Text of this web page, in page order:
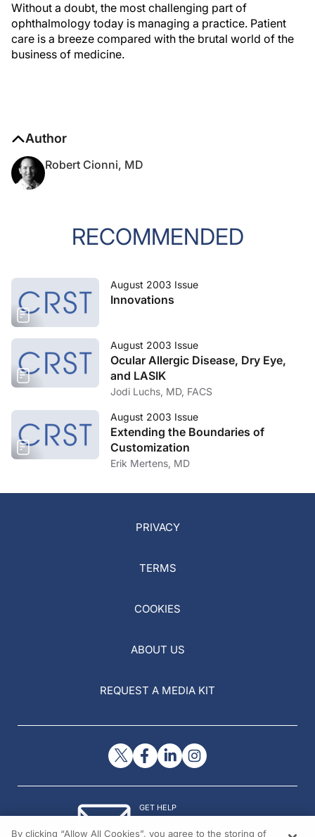
Without a doubt, the most challenging part of
ophthalmology today is managing a practice. Patient
care is a breeze compared with the brutal world of the
business of medicine.
Author
Robert Cionni, MD
RECOMMENDED
August 2003 Issue
Innovations
August 2003 Issue
Ocular Allergic Disease, Dry Eye,
and LASIK
Jodi Luchs, MD, FACS
August 2003 Issue
Extending the Boundaries of
Customization
Erik Mertens, MD
PRIVACY
TERMS
COOKIES
ABOUT US
REQUEST A MEDIA KIT
GET HELP
By clicking “Allow All Cookies”, you agree to the storing of